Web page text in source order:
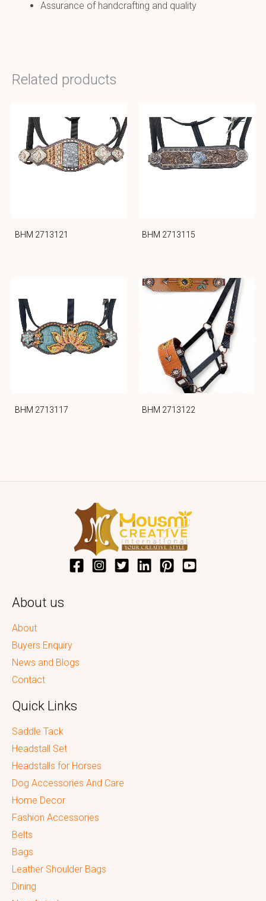
Assurance of handcrafting and quality
Related products
BHM 2713121 BHM 2713115
BHM 2713117 BHM 2713122
About us
About
Buyers Enquiry
News and Blogs
Contact
Quick Links
Saddle Tack
Headstall Set
Headstalls for Horses
Dog Accessories And Care
Home Decor
Fashion Accessories
Belts
Bags
Leather Shoulder Bags
Dining